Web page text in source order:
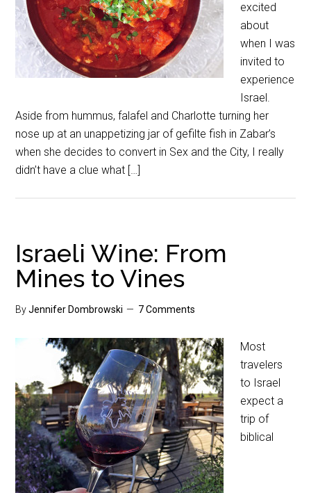
excited
about
when I was
invited to
experience
Israel.
Aside from hummus, falafel and Charlotte turning her
nose up at an unappetizing jar of gefilte fish in Zabar’s
when she decides to convert in Sex and the City, I really
didn’t have a clue what […]
Israeli Wine: From
Mines to Vines
ByJennifer Dombrowski 7 Comments
Most
travelers
to Israel
expect a
trip of
biblical